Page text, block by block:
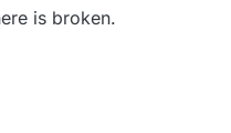
is broken.